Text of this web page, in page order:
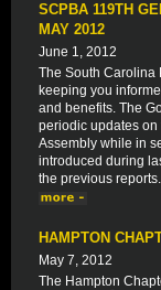
SCPBA 119TH
MAY 2012
June 1, 2012
The South Carolina
keeping you
and benefits. The
periodic updates on
Assembly while in
introduced during
the previous reports.
HAMPTON
May 7, 2012
The Hampton